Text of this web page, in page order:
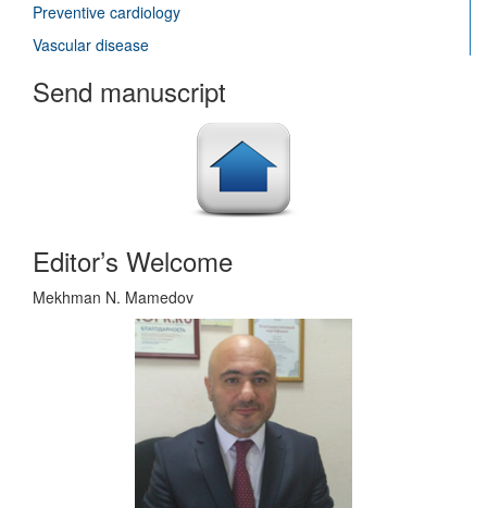
Preventive cardiology
Vascular disease
Send manuscript
Editor’s Welcome
Mekhman N. Mamedov